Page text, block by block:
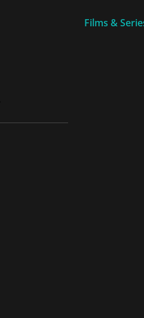
Films &